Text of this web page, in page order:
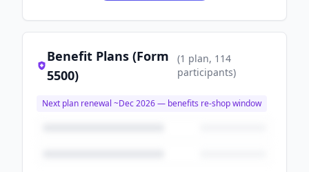
Benefit Plans (Form
5500)
(1 plan, 114
participants)
Next plan renewal ~Dec 2026— benefits re-shop window